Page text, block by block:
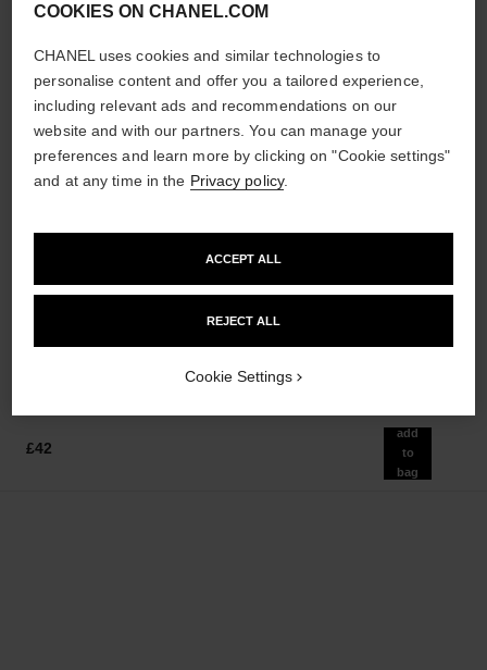
Twist and Spray Refillable
After-shave Lotion
£42
add
to
bag
COOKIES ON CHANEL.COM
CHANEL uses cookies and similar technologies to
personalise content and offer you a tailored experience,
including relevant ads and recommendations on our
website and with our partners. You can manage your
preferences and learn more by clicking on "Cookie settings"
and at any time in the Privacy policy.
REJECT ALL
ACCEPT ALL
Cookie Settings